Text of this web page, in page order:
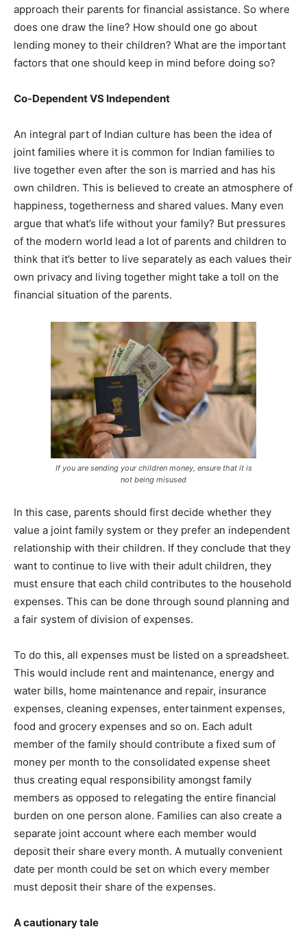
approach their parents for financial assistance. So where
does one draw the line? How should one go about
lending money to their children? What are the important
factors that one should keep in mind before doing so?
Co-Dependent VS Independent
An integral part of Indian culture has been the idea of
joint families where it is common for Indian families to
live together even after the son is married and has his
own children. This is believed to create an atmosphere of
happiness, togetherness and shared values. Many even
argue that what’s life without your family? But pressures
of the modern world lead a lot of parents and children to
think that it’s better to live separately as each values their
own privacy and living together might take a toll on the
financial situation of the parents.
If you are sending your children money, ensure that it is
not being misused
In this case, parents should first decide whether they
value a joint family system or they prefer an independent
relationship with their children. If they conclude that they
want to continue to live with their adult children, they
must ensure that each child contributes to the household
expenses. This can be done through sound planning and
a fair system of division of expenses.
To do this, all expenses must be listed on a spreadsheet.
This would include rent and maintenance, energy and
water bills, home maintenance and repair, insurance
expenses, cleaning expenses, entertainment expenses,
food and grocery expenses and so on. Each adult
member of the family should contribute a fixed sum of
money per month to the consolidated expense sheet
thus creating equal responsibility amongst family
members as opposed to relegating the entire financial
burden on one person alone. Families can also create a
separate joint account where each member would
deposit their share every month. A mutually convenient
date per month could be set on which every member
must deposit their share of the expenses.
A cautionary tale